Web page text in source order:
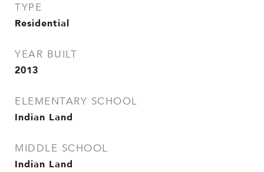
TYPE
Residential
YEAR BUILT
2013
ELEMENTARY SCHOOL
Indian Land
MIDDLE SCHOOL
Indian Land